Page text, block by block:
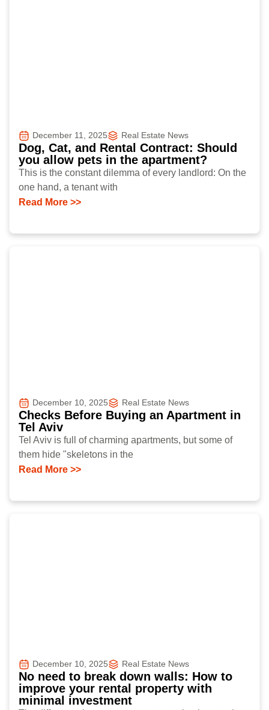
December 11, 2025 Real Estate News
Dog, Cat, and Rental Contract: Should
you allow pets in the apartment?
This is the constant dilemma of every landlord: On the
one hand, a tenant with
Read More >>
December 10, 2025 Real Estate News
Checks Before Buying an Apartment in
Tel Aviv
Tel Aviv is full of charming apartments, but some of
them hide "skeletons in the
Read More >>
December 10, 2025 Real Estate News
No need to break down walls: How to
improve your rental property with
minimal investment